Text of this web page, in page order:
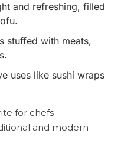
and refreshing, filled
stuffed with meats,
uses like sushi wraps
for chefs
and modern